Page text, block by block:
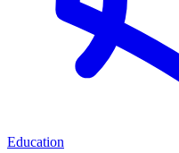
Education